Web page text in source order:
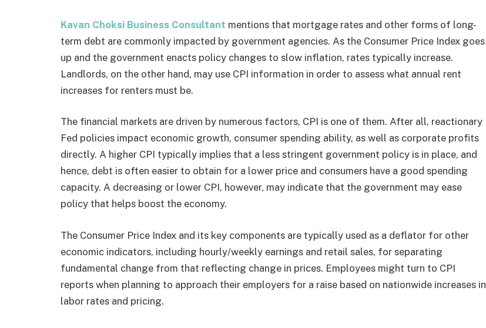
Kavan Choksi Business Consultant mentions that mortgage rates and other forms of long-
term debt are commonly impacted by government agencies. As the Consumer Price Index goes
up and the government enacts policy changes to slow inflation, rates typically increase.
Landlords, on the other hand, may use CPI information in order to assess what annual rent
increases for renters must be.
The financial markets are driven by numerous factors, CPI is one of them. After all, reactionary
Fed policies impact economic growth, consumer spending ability, as well as corporate profits
directly. A higher CPI typically implies that a less stringent government policy is in place, and
hence, debt is often easier to obtain for a lower price and consumers have a good spending
capacity. A decreasing or lower CPI, however, may indicate that the government may ease
policy that helps boost the economy.
The Consumer Price Index and its key components are typically used as a deflator for other
economic indicators, including hourly/weekly earnings and retail sales, for separating
fundamental change from that reflecting change in prices. Employees might turn to CPI
reports when planning to approach their employers for a raise based on nationwide increases in
labor rates and pricing.